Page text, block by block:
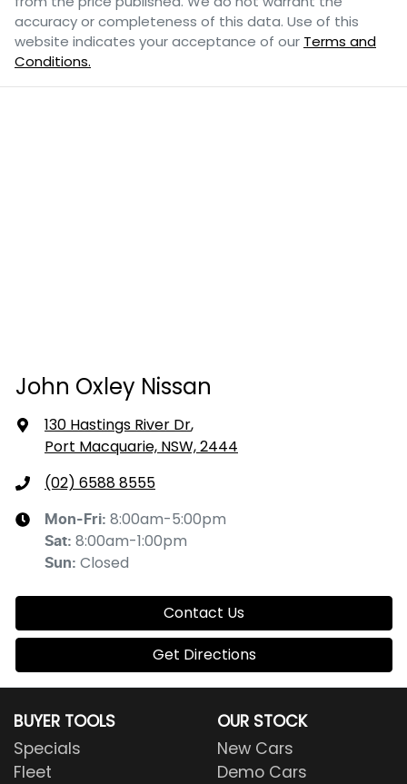
accuracy or completeness of this data. Use of this
website indicates your acceptance of our Terms and
Conditions.
John Oxley Nissan
130 Hastings River Dr,
Port Macquarie, NSW, 2444
(02) 6588 8555
Mon-Fri: 8:00am-5:00pm
Sat: 8:00am-1:00pm
Sun: Closed
Contact Us
Get Directions
BUYER TOOLS
Specials
Fleet
OUR STOCK
New Cars
Demo Cars